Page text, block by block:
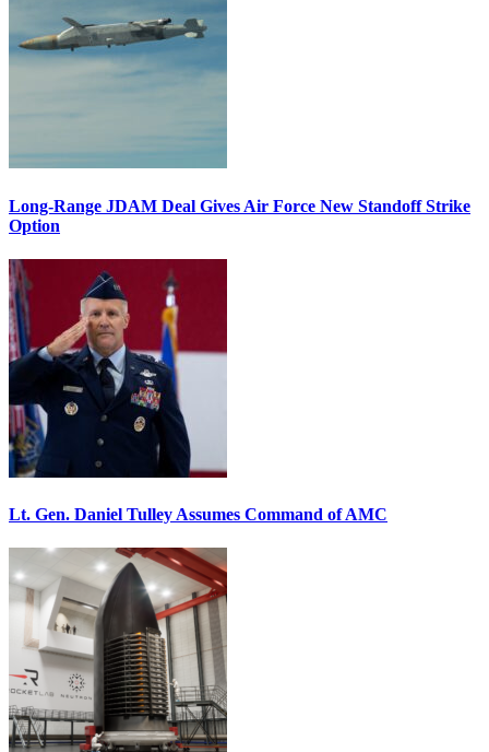
Long-Range JDAM Deal Gives Air Force New Standoff Strike
Option
Lt. Gen. Daniel Tulley Assumes Command of AMC